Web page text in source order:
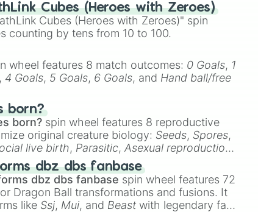
Cubes (Heroes with Zeroes)
Cubes (Heroes with Zeroes)" spin
counting by tens from 10 to 100.
wheel features 8 match outcomes: 0 Goals, 1
, 4 Goals, 5 Goals, 6 Goals, and Hand ball/free
born?
born? spin wheel features 8 reproductive
original creature biology: Seeds, Spores,
live birth, Parasitic,Asexual reproduction,
. dbz dbs fanbase
dbz dbs fanbase spin wheel features 72
Dragon Ball transformations and fusions. It
like Ssj, Mui, and Beast with legendary fan-